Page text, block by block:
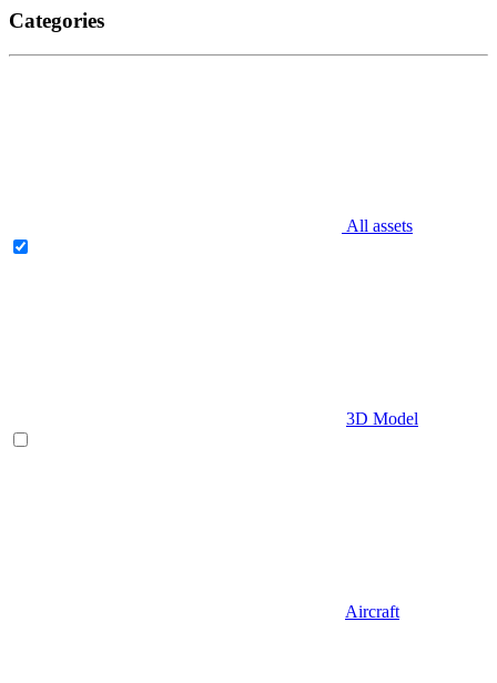
Categories
All assets
3D Model
Aircraft